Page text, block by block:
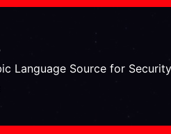
Language Source for Security